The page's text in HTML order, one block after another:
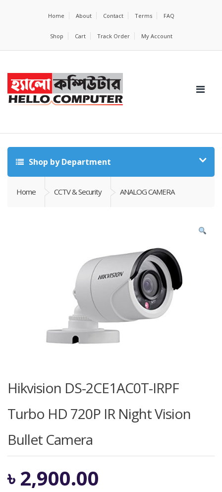
Home About Contact Terms FAQ
Shop Cart Track Order My Account
Shop by Department
Home CCTV & Security ANALOG CAMERA
Hikvision DS-2CE1AC0T-IRPF
Turbo HD 720P IR Night Vision
Bullet Camera
৳ 2,900.00